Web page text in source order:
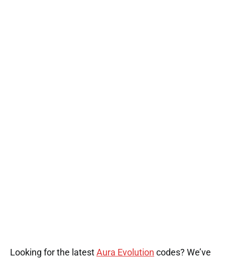
Looking for the latest Aura Evolution codes? We’ve